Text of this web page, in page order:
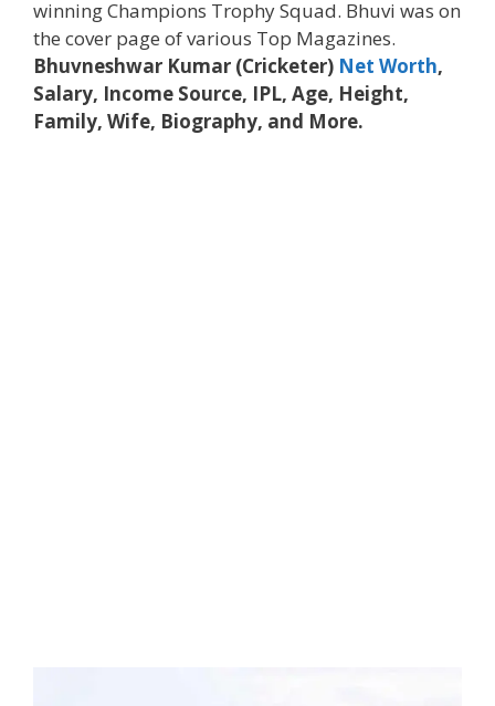
winning Champions Trophy Squad. Bhuvi was on
the cover page of various Top Magazines.
Bhuvneshwar Kumar (Cricketer) Net Worth,
Salary, Income Source, IPL, Age, Height,
Family, Wife, Biography, and More.